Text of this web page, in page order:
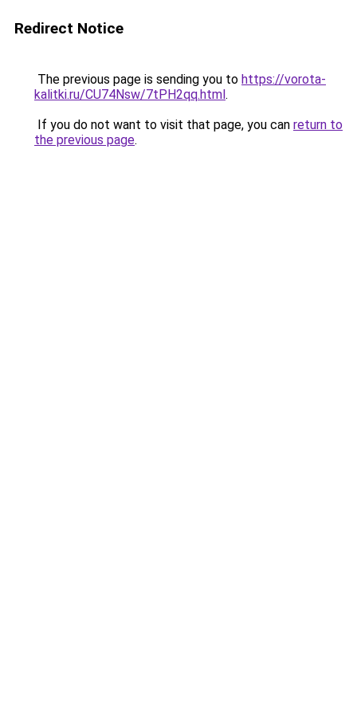
Redirect Notice
The previous page is sending you to https://vorota-
kalitki.ru/CU74Nsw/7tPH2qq.html.
If you do not want to visit that page, you can return to
the previous page.